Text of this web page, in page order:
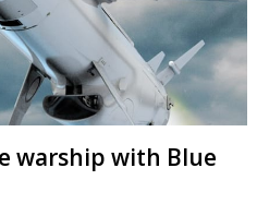
warship with Blue